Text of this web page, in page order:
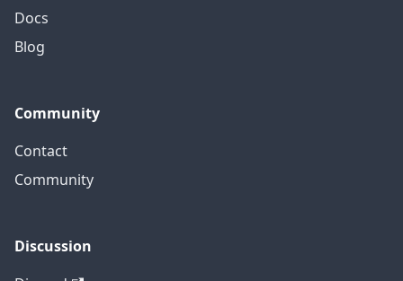
Docs
Blog
Community
Contact
Community
Discussion